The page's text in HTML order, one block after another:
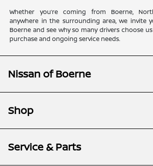
Whether you’re coming from Boerne,
anywhere in the surrounding area, we invite
Boerne and see why so many drivers choose
purchase and ongoing service needs.
Nissan of Boerne
Shop
Service & Parts